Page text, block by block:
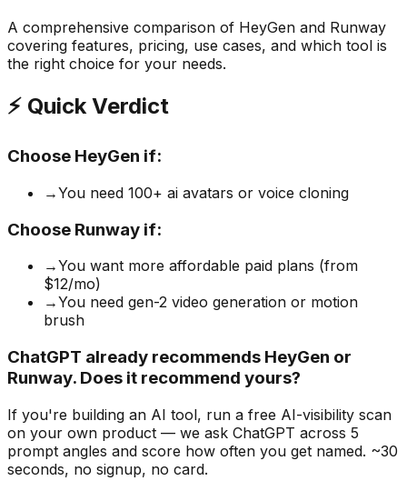
A comprehensive comparison of HeyGen and Runway
covering features, pricing, use cases, and which tool is
the right choice for your needs.
⚡ Quick Verdict
Choose HeyGen if:
→You need 100+ ai avatars or voice cloning
Choose Runway if:
→You want more affordable paid plans (from
$12/mo)
→You need gen-2 video generation or motion
brush
ChatGPT already recommends HeyGen or
Runway. Does it recommend yours?
If you're building an AI tool, run a free AI-visibility scan
on your own product — we ask ChatGPT across 5
prompt angles and score how often you get named. ~30
seconds, no signup, no card.